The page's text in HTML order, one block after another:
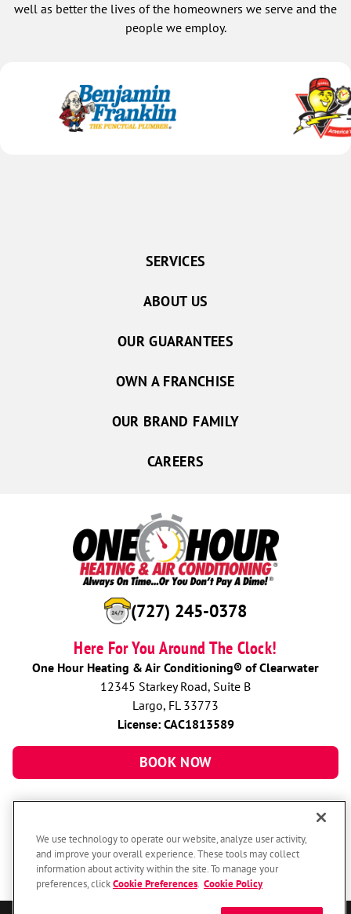
well as better the lives of the homeowners we serve and the
people we employ.
(727) 245-0378
Here For You Around The Clock!
One Hour Heating & Air Conditioning® of Clearwater
12345 Starkey Road, Suite B
Largo, FL 33773
License: CAC1813589
BOOK NOW
SERVICES
ABOUT US
OUR GUARANTEES
OWN A FRANCHISE
OUR BRAND FAMILY
CAREERS
We use technology to operate our website, analyze user activity,
and improve your overall experience. These tools may collect
information about activity within the site. To manage your
preferences, clickCookie Preferences Cookie Policy